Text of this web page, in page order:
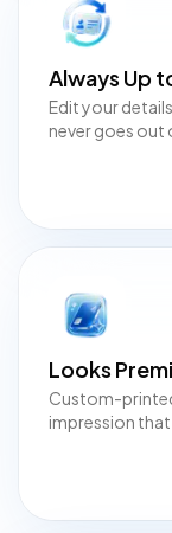
Always Up
Edit your
never goes out
Looks
Custom-
impression that